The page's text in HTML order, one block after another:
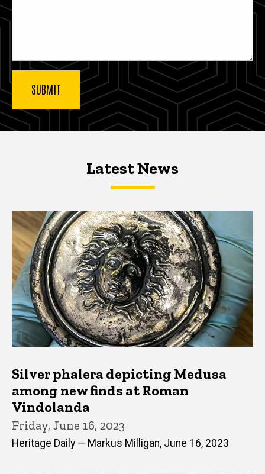
Latest NewsLatest News
Latest News
Silver phalera depicting Medusa
among new finds at Roman
Vindolanda
Friday, June 16, 2023
Heritage Daily — Markus Milligan, June 16, 2023